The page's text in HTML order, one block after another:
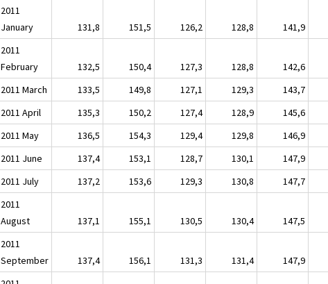
2011
January
131,8 151,5 126,2 128,8 141,9
2011
February
132,5 150,4 127,3 128,8 142,6
2011 March
133,5 149,8 127,1 129,3 143,7
2011 April
135,3 150,2 127,4 128,9 145,6
2011 May
136,5 154,3 129,4 129,8 146,9
2011 June
137,4 153,1 128,7 130,1 147,9
2011 July
137,2 153,6 129,3 130,8 147,7
2011
August
137,1 155,1 130,5 130,4 147,5
2011
September
137,4 156,1 131,3 131,4 147,9